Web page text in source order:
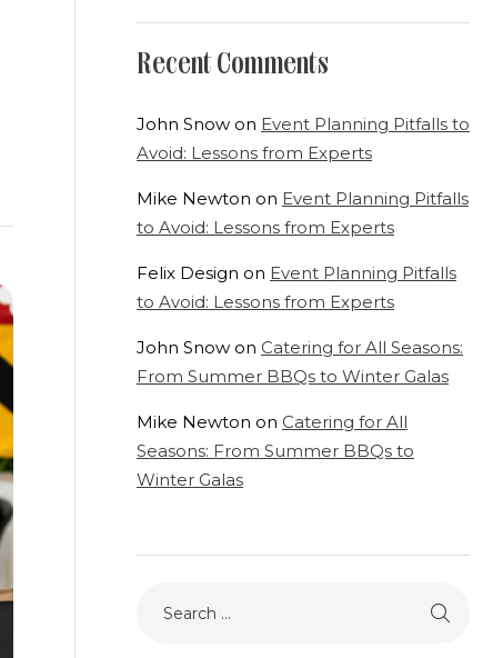
Recent Comments
John Snow on Event Planning Pitfalls to
Avoid: Lessons from Experts
Mike Newton on Event Planning Pitfalls
to Avoid: Lessons from Experts
Felix Design on Event Planning Pitfalls
to Avoid: Lessons from Experts
John Snow on Catering for All Seasons:
From Summer BBQs to Winter Galas
Mike Newton on Catering for All
Seasons: From Summer BBQs to
Winter Galas